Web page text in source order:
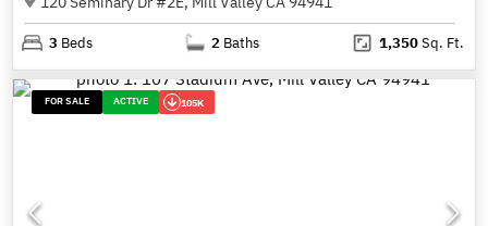
3 Beds 2 Baths 1,350Sq. Ft.
FOR SALE ACTIVE 105K